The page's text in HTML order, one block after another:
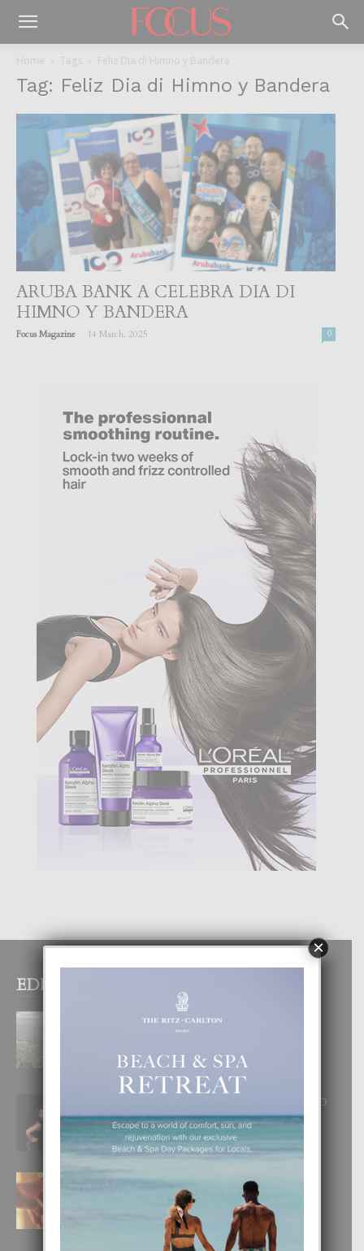
Home Tags Feliz Dia di Himno y Bandera
Tag: Feliz Dia di Himno y Bandera
ARUBA BANK A CELEBRA DIA DI
HIMNO Y BANDERA
Focus Magazine 14 March, 2025 0
EDITOR PICKS
BOGOTA TA EXCELENTE PA
DISFRUTA UN VACACION
INOLVIDABEL
8 August, 2026
RA BEAUTY ACADEMY: “E PRINCIPIO
DI UN GRAN SOÑO”
6 August, 2026
E TEORIA DI TRES TIPO DI AMOR
×